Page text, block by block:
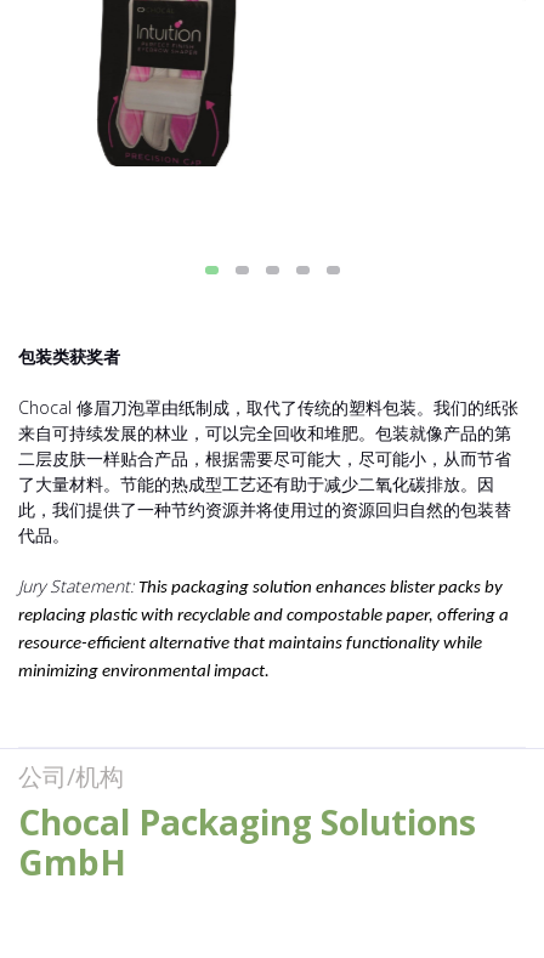
包装类获奖者
Chocal 修眉刀泡罩由纸制成，取代了传统的塑料包装。我们的纸张
来自可持续发展的林业，可以完全回收和堆肥。包装就像产品的第
二层皮肤一样贴合产品，根据需要尽可能大，尽可能小，从而节省
了大量材料。节能的热成型工艺还有助于减少二氧化碳排放。因
此，我们提供了一种节约资源并将使用过的资源回归自然的包装替
代品。
Jury Statement: This packaging solution enhances blister packs by
replacing plastic with recyclable and compostable paper, offering a
resource-efficient alternative that maintains functionality while
minimizing environmental impact.
公司/机构
Chocal Packaging Solutions
GmbH